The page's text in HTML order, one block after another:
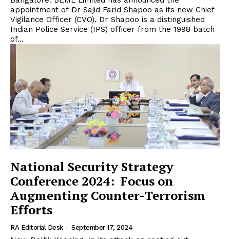
appointment of Dr Sajid Farid Shapoo as its new Chief
Vigilance Officer (CVO). Dr Shapoo is a distinguished
Indian Police Service (IPS) officer from the 1998 batch
of...
National Security Strategy
Conference 2024: Focus on
Augmenting Counter-Terrorism
Efforts
RA Editorial Desk - September 17, 2024